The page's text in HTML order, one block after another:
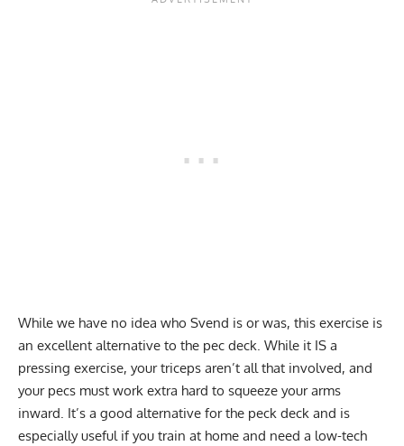
While we have no idea who Svend is or was, this exercise is
an excellent alternative to the pec deck. While it IS a
pressing exercise, your triceps aren’t all that involved, and
your pecs must work extra hard to squeeze your arms
inward. It’s a good alternative for the peck deck and is
especially useful if you train at home and need a low-tech